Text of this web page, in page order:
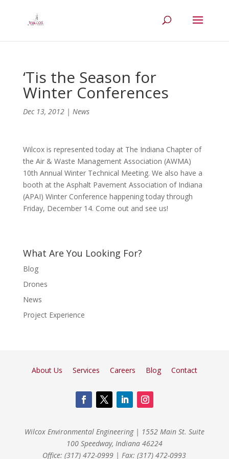
‘Tis the Season for
Winter Conferences
Dec 13, 2012| News
Wilcox is represented today at The Indiana Chapter of
the Air & Waste Management Association (AWMA)
10th Annual Winter Technical Meeting. We also have a
booth at the Asphalt Pavement Association of Indiana
(APAI) Winter Conference happening today through
Friday, December 14. Come out and see us!
What Are You Looking For?
Blog
Drones
News
Project Experience
About Us Services Careers Blog Contact
Wilcox Environmental Engineering | 1552 Main St. Suite
100 Speedway, Indiana 46224
Office: (317) 472-0999 | Fax: (317) 472-0993